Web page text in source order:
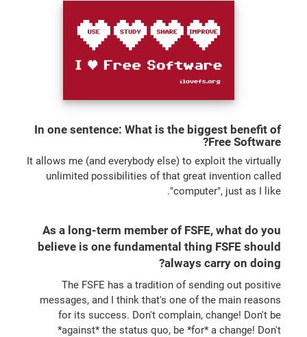
In one sentence: What is the biggest benefit of
Free Software?
It allows me (and everybody else) to exploit the virtually
unlimited possibilities of that great invention called
"computer", just as I like.
As a long-term member of FSFE, what do you
believe is one fundamental thing FSFE should
always carry on doing?
The FSFE has a tradition of sending out positive
messages, and I think that's one of the main reasons
for its success. Don't complain, change! Don't be
*against* the status quo, be *for* a change! Don't